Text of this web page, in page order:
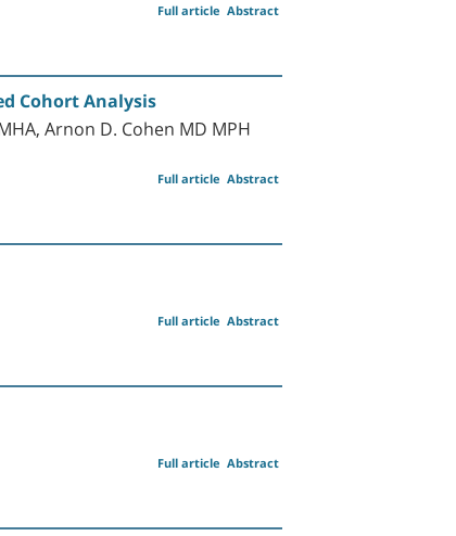
Abstract
Full article
Cohort Analysis
Arnon D. Cohen MD MPH
Abstract
Full article
Abstract
Full article
Abstract
Full article